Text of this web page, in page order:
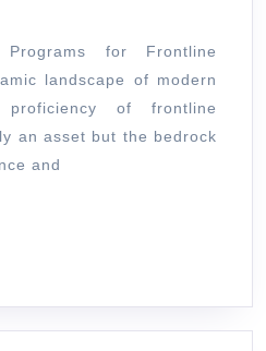
Frontline
Operators
landscape of modern
proficiency of frontline
an asset but the bedrock
and